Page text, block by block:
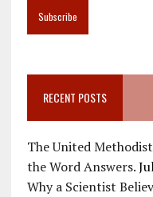
RECENT POSTS
The United
the Word Answers.
Why a Scientist